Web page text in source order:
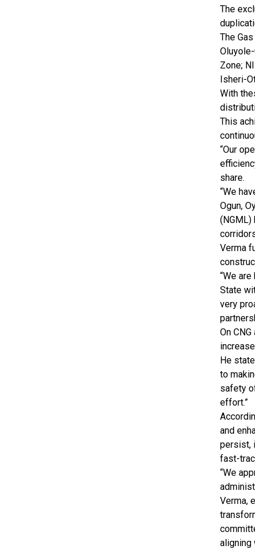
The
The
Zone;
Isheri-
With
This
“Our
share.
“We
Ogun,
(NGML)
Verma
“We
State
very
On
He
to
safety
effort.”
and
persist,
fast-
“We
Verma,
aligning